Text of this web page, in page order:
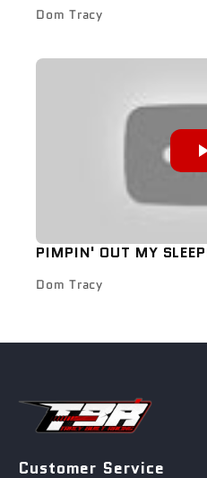
Dom Tracy
PIMPIN' OUT MY
Dom Tracy
Customer Service